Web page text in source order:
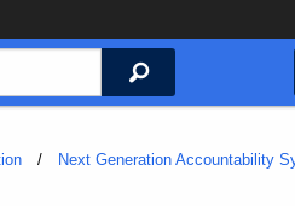
Search
Next Generation Accountability